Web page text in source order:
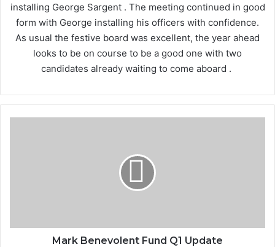
installing George Sargent . The meeting continued in good
form with George installing his officers with confidence.
As usual the festive board was excellent, the year ahead
looks to be on course to be a good one with two
candidates already waiting to come aboard .
Mark Benevolent Fund Q1 Update